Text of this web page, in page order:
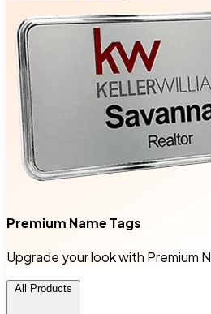
Premium Name Tags
Upgrade your look with Premium
All Products